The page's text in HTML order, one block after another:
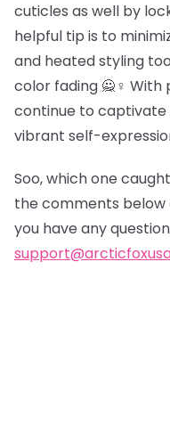
cuticles as well by
helpful tip is to
and heated styling
color fading 🙅♀️ With
continue to captivate
vibrant self-
Soo, which one
the comments below
you have any